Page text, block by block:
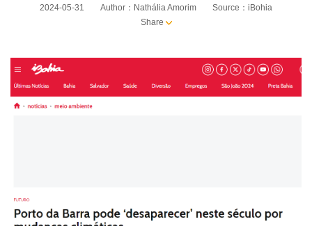
2024-05-31 Author：Nathália Amorim
Source：iBohia
Share